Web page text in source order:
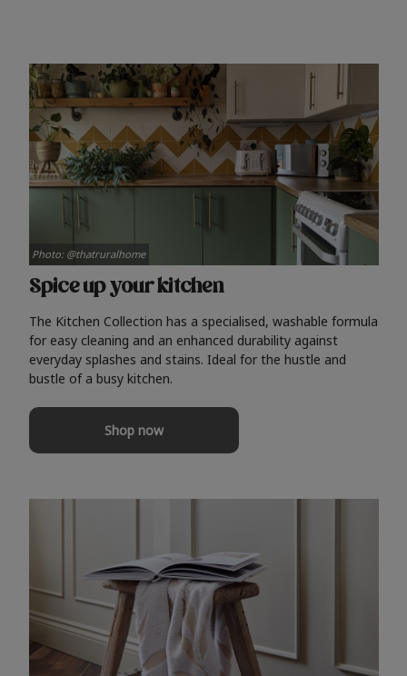
Spice up your kitchen
The Kitchen Collection has a specialised, washable formula
for easy cleaning and an enhanced durability against
everyday splashes and stains. Ideal for the hustle and
bustle of a busy kitchen.
Shop now
Photo: @thatruralhome